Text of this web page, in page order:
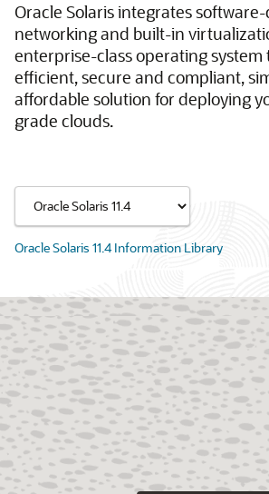
Oracle Solaris integrates
networking and built-in
enterprise-class operating system
efficient, secure and compliant,
affordable solution for deploying
grade clouds.
Oracle Solaris 11.4 Information Library